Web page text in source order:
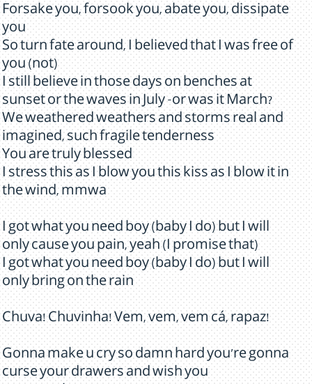
Forsake you, forsook you, abate you, dissipate
you
So turn fate around, I believed that I was free of
you (not)
I still believe in those days on benches at
sunset or the waves in July -or was it March?
We weathered weathers and storms real and
imagined, such fragile tenderness
You are truly blessed
I stress this as I blow you this kiss as I blow it in
the wind, mmwa
I got what you need boy (baby I do) but I will
only cause you pain, yeah (I promise that)
I got what you need boy (baby I do) but I will
only bring on the rain
Chuva! Chuvinha! Vem, vem, vem cá, rapaz!
Gonna make u cry so damn hard you're gonna
curse your drawers and wish you